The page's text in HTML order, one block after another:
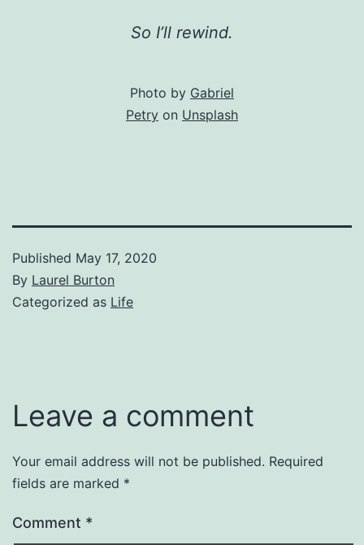
So I’ll rewind.
Photo by Gabriel
Petry on Unsplash
Published May 17, 2020
By Laurel Burton
Categorized as Life
Leave a comment
Your email address will not be published. Required
fields are marked *
Comment *